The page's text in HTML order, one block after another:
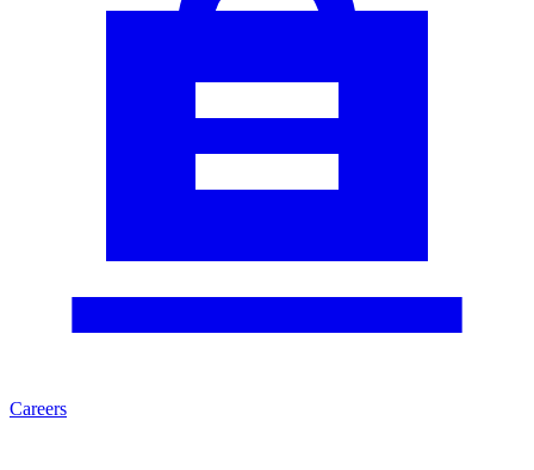
Careers